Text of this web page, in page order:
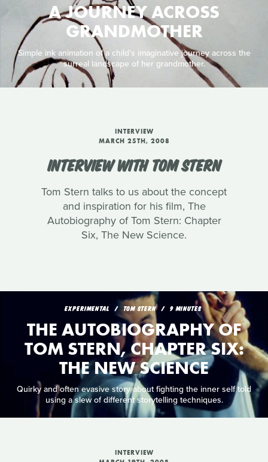
A JOURNEY ACROSS
GRANDMOTHER
Simple ink animation of a child's imaginative journey across the
surreal landscape of her grandmother.
INTERVIEW
MARCH 25TH, 2008
INTERVIEW WITH TOM STERN
Tom Stern talks to us about the concept
and inspiration for his film, The
Autobiography of Tom Stern: Chapter
Six, The New Science.
EXPERIMENTAL TOM STERN 9 MINUTES
THE AUTOBIOGRAPHY OF
TOM STERN, CHAPTER SIX:
THE NEW SCIENCE
Quirky and often evasive story about fighting the inner self told
using a slew of different storytelling techniques.
INTERVIEW